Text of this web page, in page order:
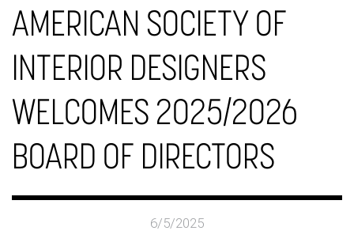
AMERICAN SOCIETY OF
INTERIOR DESIGNERS
WELCOMES 2025/2026
BOARD OF DIRECTORS
6/5/2025